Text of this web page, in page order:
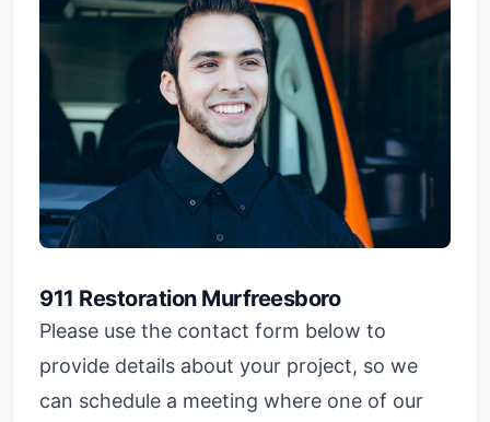
911 Restoration Murfreesboro
Please use the contact form below to
provide details about your project, so we
can schedule a meeting where one of our